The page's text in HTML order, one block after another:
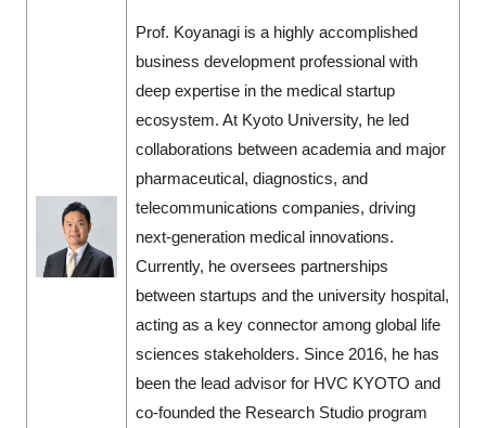
Prof. Koyanagi is a highly accomplished
business development professional with
deep expertise in the medical startup
ecosystem. At Kyoto University, he led
collaborations between academia and major
pharmaceutical, diagnostics, and
telecommunications companies, driving
next-generation medical innovations.
Currently, he oversees partnerships
between startups and the university hospital,
acting as a key connector among global life
sciences stakeholders. Since 2016, he has
been the lead advisor for HVC KYOTO and
co-founded the Research Studio program